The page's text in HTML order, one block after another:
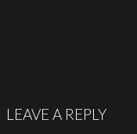
LEAVE A REPLY